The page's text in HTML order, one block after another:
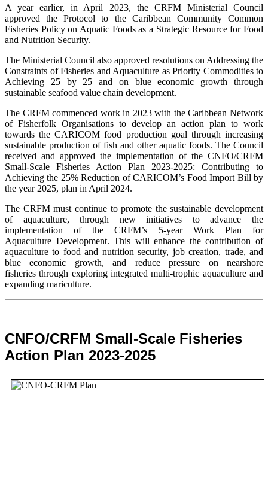
A year earlier, in April 2023, the CRFM Ministerial Council
approved the Protocol to the Caribbean Community Common
Fisheries Policy on Aquatic Foods as a Strategic Resource for Food
and Nutrition Security.
The Ministerial Council also approved resolutions on Addressing the
Constraints of Fisheries and Aquaculture as Priority Commodities to
Achieving 25 by 25 and on blue economic growth through
sustainable seafood value chain development.
The CRFM commenced work in 2023 with the Caribbean Network
of Fisherfolk Organisations to develop an action plan to work
towards the CARICOM food production goal through increasing
sustainable production of fish and other aquatic foods. The Council
received and approved the implementation of the CNFO/CRFM
Small-Scale Fisheries Action Plan 2023-2025: Contributing to
Achieving the 25% Reduction of CARICOM’s Food Import Bill by
the year 2025, plan in April 2024.
The CRFM must continue to promote the sustainable development
of aquaculture, through new initiatives to advance the
implementation of the CRFM’s 5-year Work Plan for
Aquaculture Development. This will enhance the contribution of
aquaculture to food and nutrition security, job creation, trade, and
blue economic growth, and reduce pressure on nearshore
fisheries through exploring integrated multi-trophic aquaculture and
expanding mariculture.
CNFO/CRFM Small-Scale Fisheries
Action Plan 2023-2025